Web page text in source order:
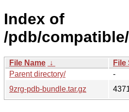
Index of
/pdb/
File Name ↓ File
Parent directory/
-
9zrg-pdb-bundle.tar.gz